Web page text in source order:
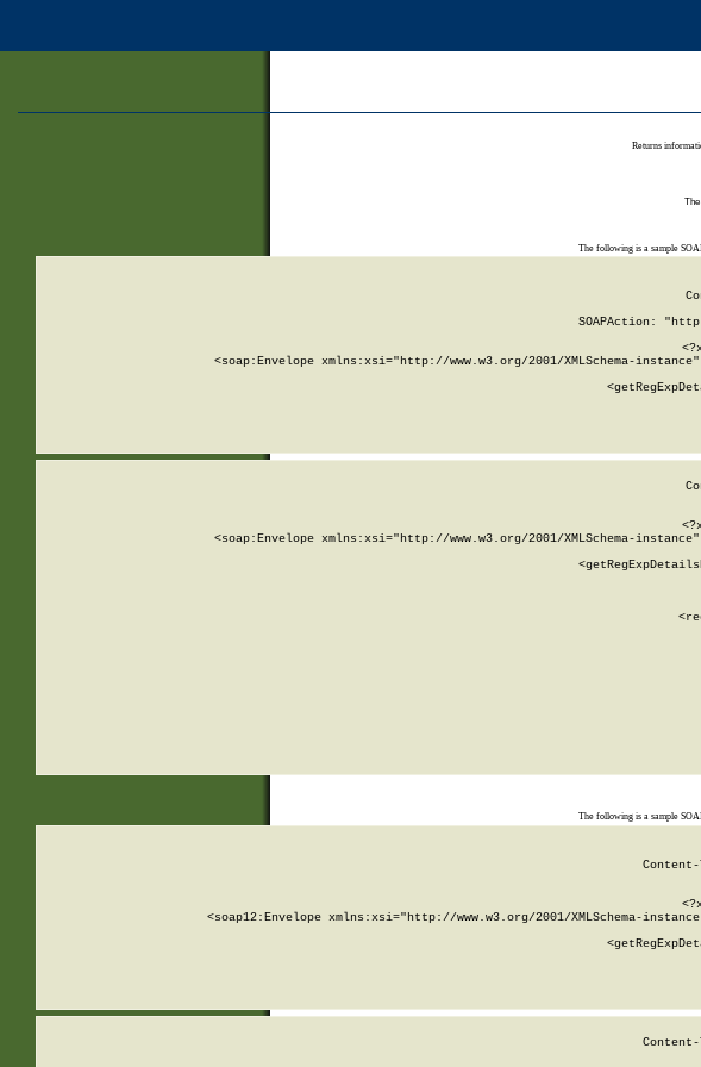
Returns
The following is a sample
SOAPAction:
<soap:Envelope xmlns:xsi="http://www.w3.org/2001/XMLSchema-
<soap:Envelope xmlns:xsi="http://www.w3.org/2001/XMLSchema-
The following is a sample
<soap12:Envelope xmlns:xsi="http://www.w3.org/2001/XMLSchema-